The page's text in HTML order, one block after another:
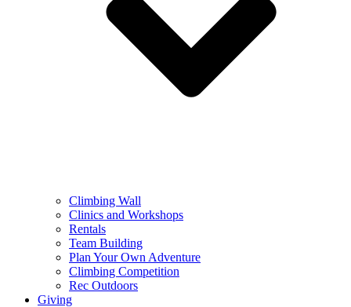
Climbing Wall
Clinics and Workshops
Rentals
Team Building
Plan Your Own Adventure
Climbing Competition
Rec Outdoors
Giving